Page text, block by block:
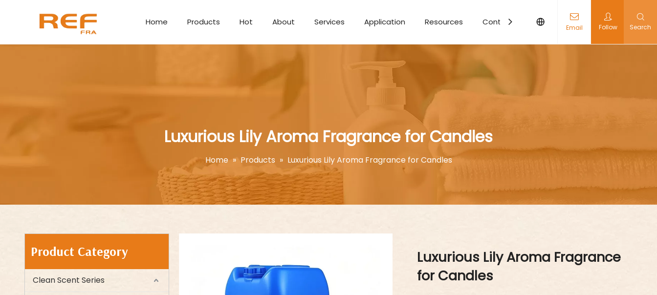
Home Products Hot About Services Application Resources Contact Us
Email Follow Search
Luxurious Lily Aroma Fragrance for Candles
Home » Products » Luxurious Lily Aroma Fragrance for Candles
Product Category
Clean Scent Series
Luxurious Lily Aroma Fragrance
for Candles